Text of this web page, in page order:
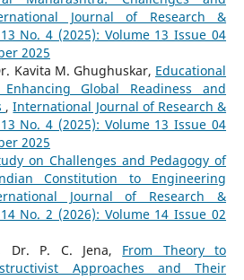
Journal of Research &
No. 4 (2025): Volume 13 Issue 04
2025
Kavita M. Ghughuskar, Educational
Global Readiness and
,International Journal of Research &
No. 4 (2025): Volume 13 Issue 04
2025
on Challenges and Pedagogy of
Constitution to Engineering
Journal of Research &
No. 2 (2026): Volume 14 Issue 02
Dr. P. C. Jena, From Theory to
Approaches and Their